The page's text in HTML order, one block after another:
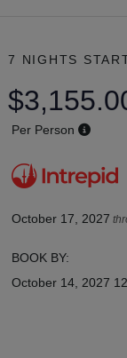
7 NIGHTS
Per Person
October 17, 2027
BOOK BY:
October 14, 2027